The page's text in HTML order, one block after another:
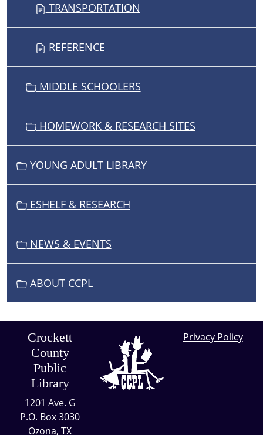
TRANSPORTATION
REFERENCE
MIDDLE SCHOOLERS
HOMEWORK & RESEARCH SITES
YOUNG ADULT LIBRARY
ESHELF & RESEARCH
NEWS & EVENTS
ABOUT CCPL
Crockett
County
Public
Library
1201 Ave. G
P.O. Box 3030
Ozona, TX
Privacy Policy